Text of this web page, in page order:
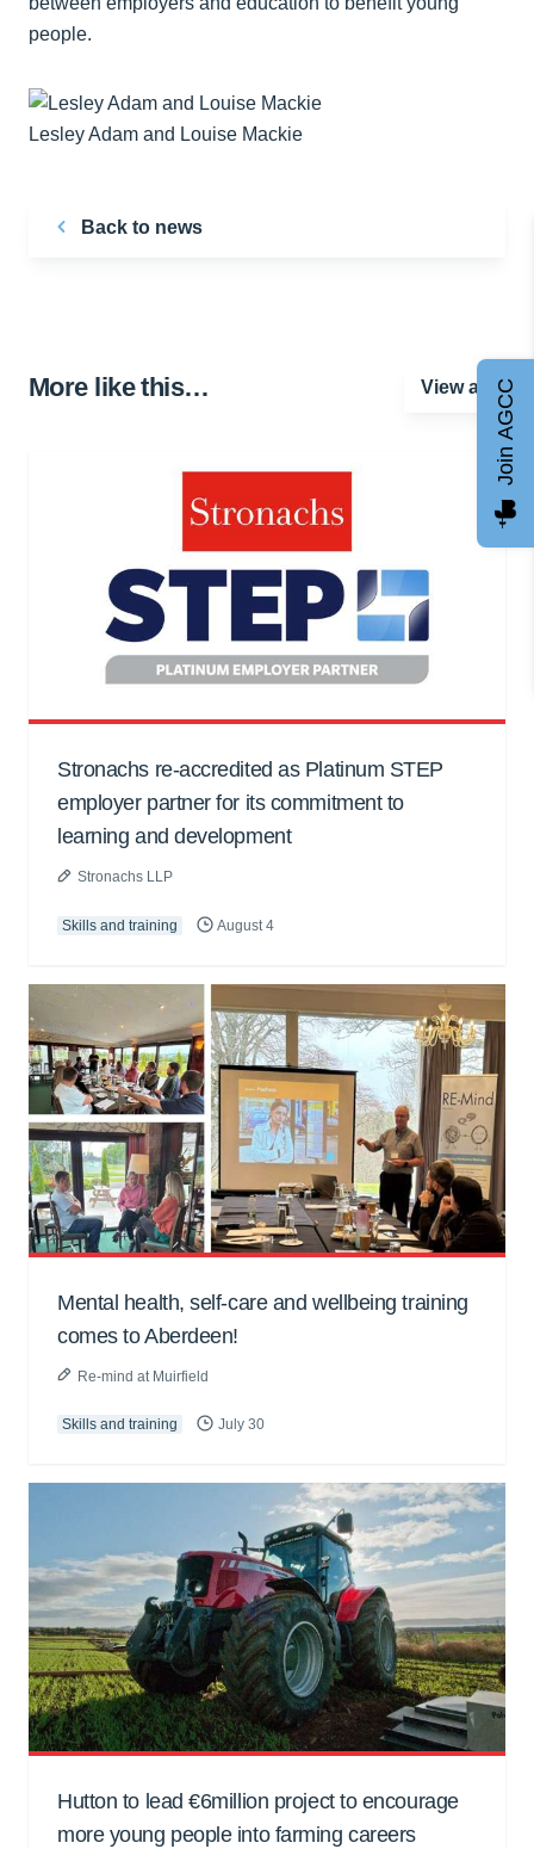
people.
Lesley Adam and Louise Mackie
Back to news
More like this… View all
Stronachs re-accredited as Platinum STEP
employer partner for its commitment to
learning and development
Stronachs LLP
Skills and training August 4
Mental health, self-care and wellbeing training
comes to Aberdeen!
Re-mind at Muirfield
Skills and training July 30
Hutton to lead €6million project to encourage
more young people into farming careers
Join AGCC